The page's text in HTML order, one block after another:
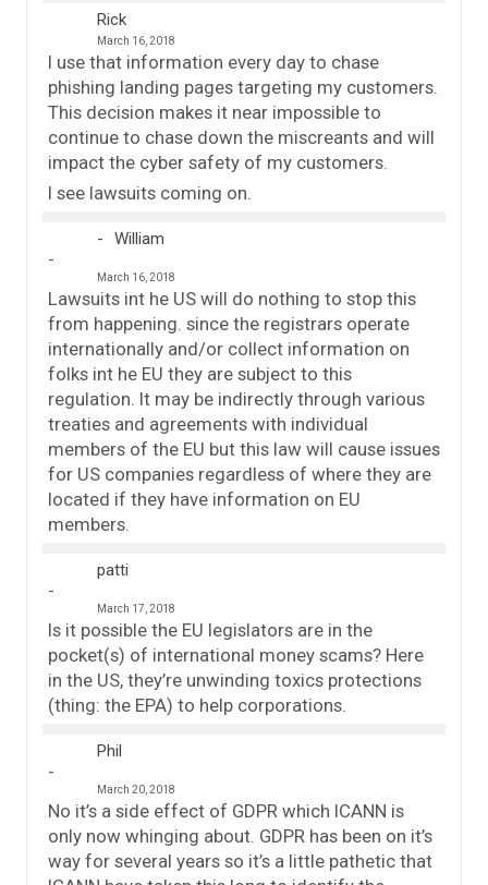
Rick
March 16, 2018
I use that information every day to chase
phishing landing pages targeting my customers.
This decision makes it near impossible to
continue to chase down the miscreants and will
impact the cyber safety of my customers.
I see lawsuits coming on.
William
March 16, 2018
Lawsuits int he US will do nothing to stop this
from happening. since the registrars operate
internationally and/or collect information on
folks int he EU they are subject to this
regulation. It may be indirectly through various
treaties and agreements with individual
members of the EU but this law will cause issues
for US companies regardless of where they are
located if they have information on EU
members.
patti
March 17, 2018
Is it possible the EU legislators are in the
pocket(s) of international money scams? Here
in the US, they’re unwinding toxics protections
(thing: the EPA) to help corporations.
Phil
March 20, 2018
No it’s a side effect of GDPR which ICANN is
only now whinging about. GDPR has been on it’s
way for several years so it’s a little pathetic that